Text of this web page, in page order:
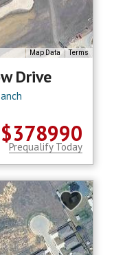
Map Data Terms
Drive
$378990
Prequalify Today